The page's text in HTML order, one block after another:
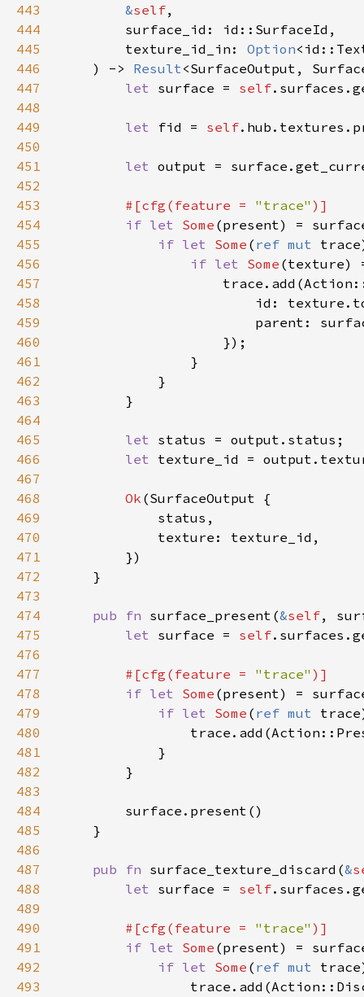
443 &self
444
445
        texture_id_in:
Option
446
    ) ->
Result
447
let surface = self
448
449
let fid = self
450
451
let output =
452
453
#[cfg(feature = "trace"
454
if let Some
455
if let Some ( ref mut
456
if let Some
457
458
459
460
461
462
463
464
465
let
466
let
467
468
Ok
469
470
471
472
473
474
pub fn surface_present(&self,
475
let surface = self
476
477
#[cfg(feature = "trace"
478
if let Some
479
if let Some ( ref mut
480
481
482
483
484
485
486
487
pub fn surface_texture_discard(&
488
let surface = self
489
490
#[cfg(feature = "trace"
491
if let Some
492
if let Some ( ref mut
493